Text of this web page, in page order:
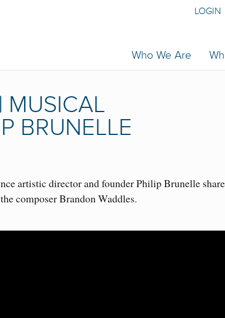
Who We Are
LOGIN
MUSICAL
BRUNELLE
artistic director and founder Philip Brunelle
composer Brandon Waddles.